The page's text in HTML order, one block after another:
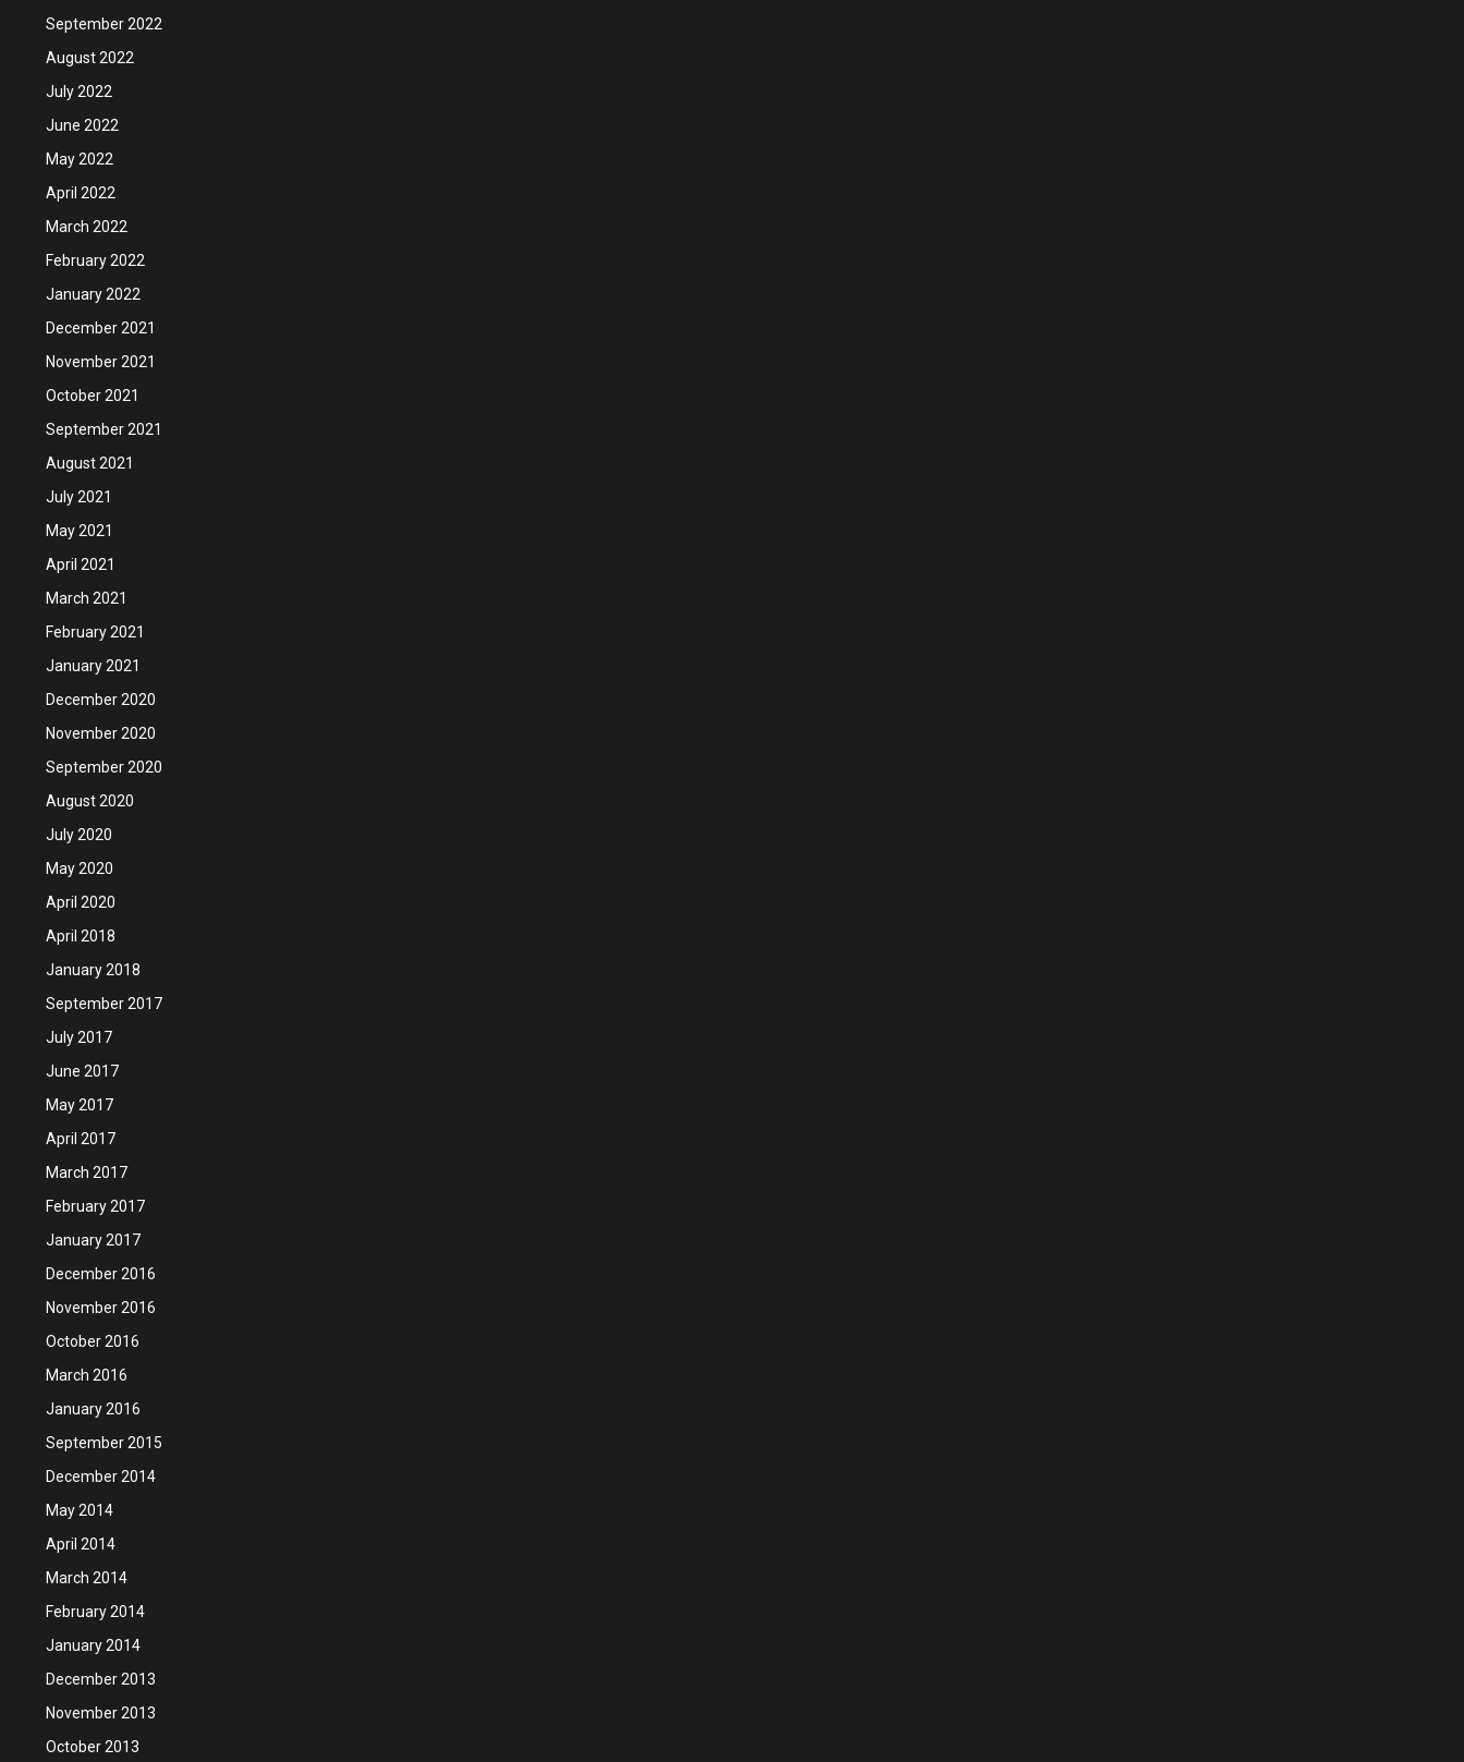
September 2022
August 2022
July 2022
June 2022
May 2022
April 2022
March 2022
February 2022
January 2022
December 2021
November 2021
October 2021
September 2021
August 2021
July 2021
May 2021
April 2021
March 2021
February 2021
January 2021
December 2020
November 2020
September 2020
August 2020
July 2020
May 2020
April 2020
April 2018
January 2018
September 2017
July 2017
June 2017
May 2017
April 2017
March 2017
February 2017
January 2017
December 2016
November 2016
October 2016
March 2016
January 2016
September 2015
December 2014
May 2014
April 2014
March 2014
February 2014
January 2014
December 2013
November 2013
October 2013